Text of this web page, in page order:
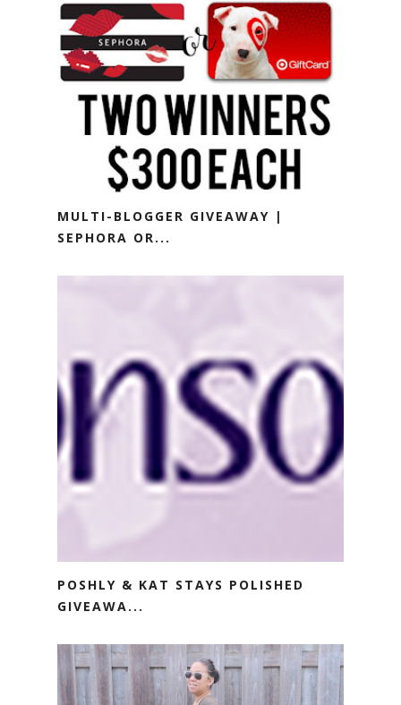
MULTI-BLOGGER GIVEAWAY |
SEPHORA OR...
POSHLY & KAT STAYS POLISHED
GIVEAWA...